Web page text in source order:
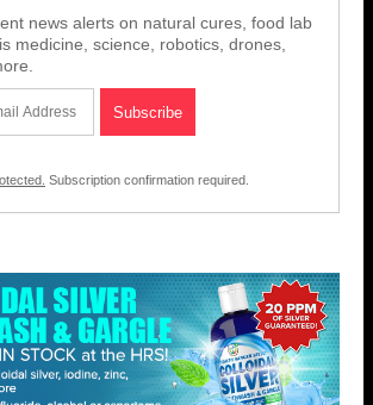
news alerts on natural cures, food lab
medicine, science, robotics, drones,
Subscription confirmation required.